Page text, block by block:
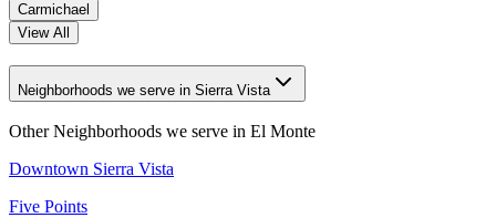
Carmichael
View All
Neighborhoods we serve in Sierra Vista
Other Neighborhoods we serve in El Monte
Downtown Sierra Vista
Five Points